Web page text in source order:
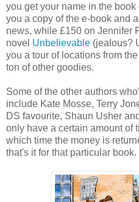
you get your name in the
you a copy of the e-book and
news, while £150 on Jennifer
novel Unbelievable (jealous?
you a tour of locations from
ton of other goodies.
Some of the other authors
include Kate Mosse, Terry
DS favourite, Shaun Usher
only have a certain amount of
which time the money is
that's it for that particular book.